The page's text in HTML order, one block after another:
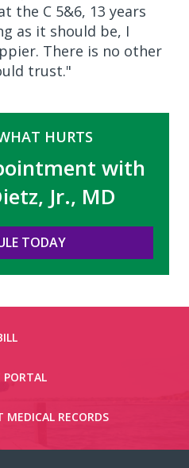
the C 5&6, 13 years
as it should be, I
There is no other
trust."
HURTS
with
Jr., MD
TODAY
MEDICAL RECORDS